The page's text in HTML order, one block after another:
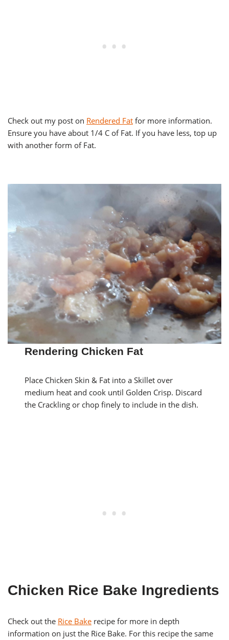
Check out my post on Rendered Fat for more information.
Ensure you have about 1/4 C of Fat. If you have less, top up
with another form of Fat.
Rendering Chicken Fat
Place Chicken Skin & Fat into a Skillet over
medium heat and cook until Golden Crisp. Discard
the Crackling or chop finely to include in the dish.
Chicken Rice Bake Ingredients
Check out the Rice Bake recipe for more in depth
information on just the Rice Bake. For this recipe the same